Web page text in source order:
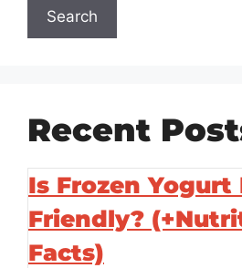
Search
Recent
Is Frozen Yogurt
Friendly?
Facts)